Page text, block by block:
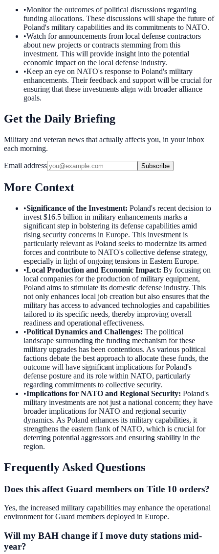
•Monitor the outcomes of political discussions regarding
funding allocations. These discussions will shape the future of
Poland's military capabilities and its commitments to NATO.
•Watch for announcements from local defense contractors
about new projects or contracts stemming from this
investment. This will provide insight into the potential
economic impact on the local defense industry.
•Keep an eye on NATO's response to Poland's military
enhancements. Their feedback and support will be crucial for
ensuring that these investments align with broader alliance
goals.
Get the Daily Briefing
Military and veteran news that actually affects you, in your inbox
each morning.
Email address Subscribe
More Context
•Significance of the Investment: Poland's recent decision to
invest $16.5 billion in military enhancements marks a
significant step in bolstering its defense capabilities amid
rising security concerns in Europe. This investment is
particularly relevant as Poland seeks to modernize its armed
forces and contribute to NATO's collective defense strategy,
especially in light of ongoing tensions in Eastern Europe.
•Local Production and Economic Impact: By focusing on
local companies for the production of military equipment,
Poland aims to stimulate its domestic defense industry. This
not only enhances local job creation but also ensures that the
military has access to advanced technologies and capabilities
tailored to its specific needs, thereby improving overall
readiness and operational effectiveness.
•Political Dynamics and Challenges: The political
landscape surrounding the funding mechanism for these
military upgrades has been contentious. As various political
factions debate the best approach to allocate these funds, the
outcome will have significant implications for Poland's
defense posture and its role within NATO, particularly
regarding commitments to collective security.
•Implications for NATO and Regional Security: Poland's
military investments are not just a national concern; they have
broader implications for NATO and regional security
dynamics. As Poland enhances its military capabilities, it
strengthens the eastern flank of NATO, which is crucial for
deterring potential aggressors and ensuring stability in the
region.
Frequently Asked Questions
Does this affect Guard members on Title 10 orders?
Yes, the increased military capabilities may enhance the operational
environment for Guard members deployed in Europe.
Will my BAH change if I move duty stations mid-
year?